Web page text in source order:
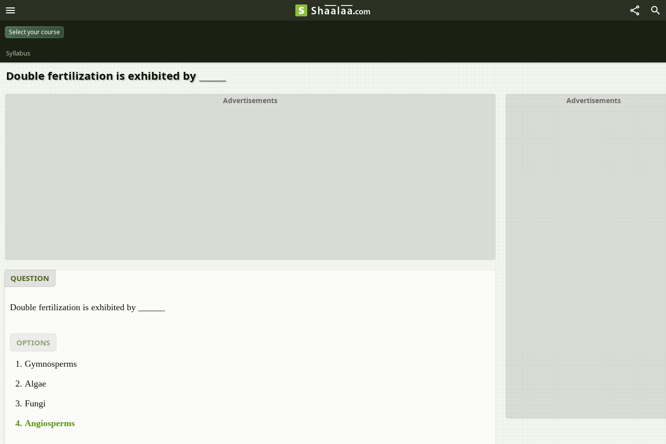
Select your course
Syllabus
Double fertilization is exhibited by ______
Advertisements
Advertisements
QUESTION
Double fertilization is exhibited by ______
OPTIONS
Gymnosperms
Algae
Fungi
Angiosperms